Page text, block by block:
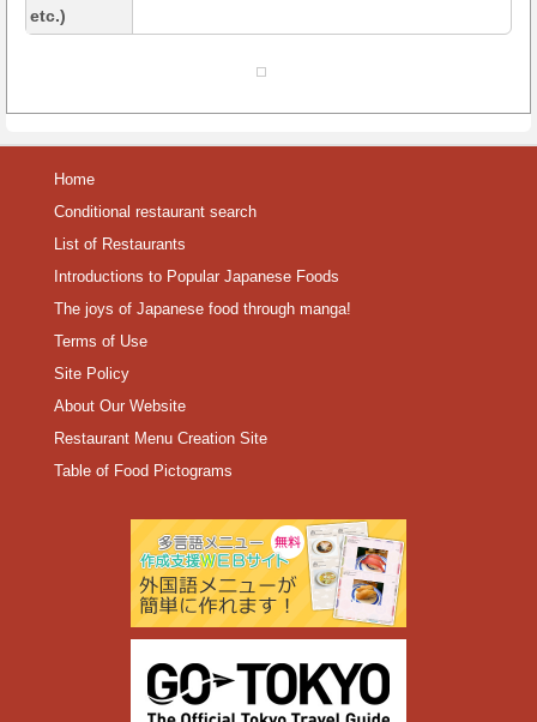
etc.)
Home
Conditional restaurant search
List of Restaurants
Introductions to Popular Japanese Foods
The joys of Japanese food through manga!
Terms of Use
Site Policy
About Our Website
Restaurant Menu Creation Site
Table of Food Pictograms